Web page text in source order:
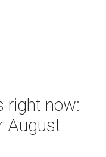
right now:
August